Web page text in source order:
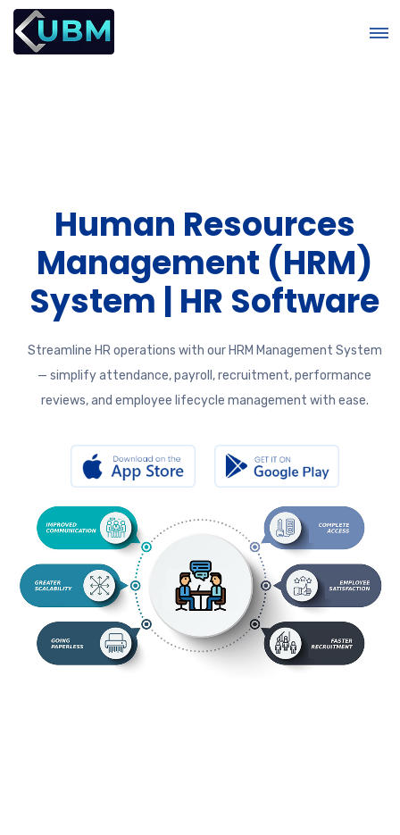
Human Resources
Management (HRM)
System | HR Software
Streamline HR operations with our HRM Management System
— simplify attendance, payroll, recruitment, performance
reviews, and employee lifecycle management with ease.